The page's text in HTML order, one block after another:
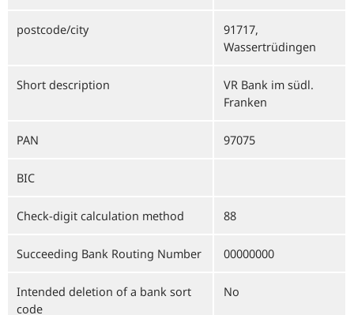
postcode/city
91717,
Wassertrüdingen
Short description
VR Bank im südl.
Franken
PAN 97075
BIC
Check-digit calculation method 88
Succeeding Bank Routing Number 00000000
Intended deletion of a bank sort
code
No